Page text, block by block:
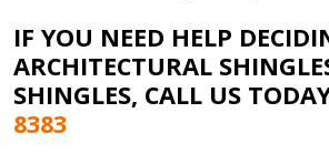
IF YOU NEED HELP
ARCHITECTURAL
SHINGLES, CALL US
8383